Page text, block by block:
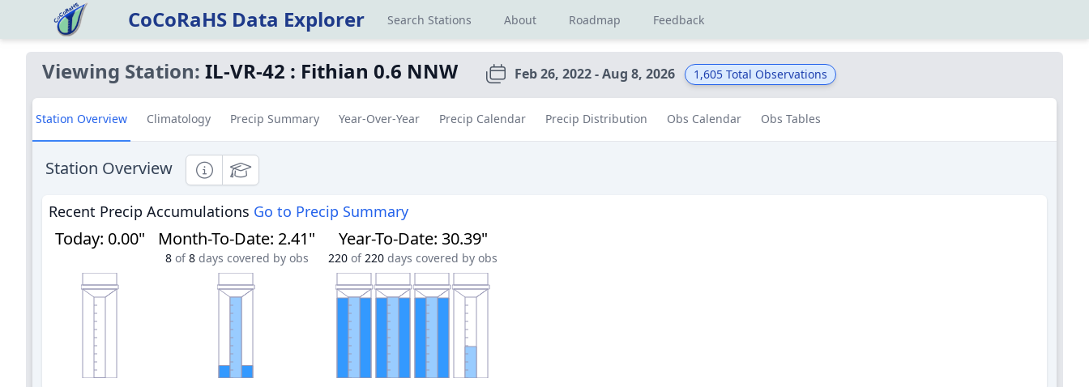
CoCoRaHS Data Explorer Search Stations About Roadmap Feedback
Viewing Station: IL-VR-42 : Fithian 0.6 NNW Feb 26, 2022 - Aug 8, 2026 1,605 Total Observations
Station Overview Climatology Precip Summary Year-Over-Year Precip Calendar Precip Distribution Obs Calendar Obs Tables
Station Overview InformationalEducational
Recent Precip Accumulations Go to Precip Summary
Today: 0.00" Month-To-Date: 2.41"
8 of 8 days covered by obs
Year-To-Date: 30.39"
220 of 220 days covered by obs